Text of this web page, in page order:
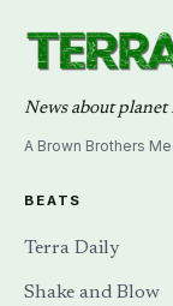
News about planet
A Brown Brothers
BEATS
Terra Daily
Shake and Blow